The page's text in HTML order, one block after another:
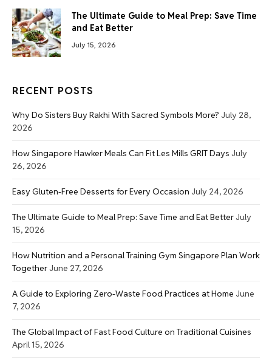
The Ultimate Guide to Meal Prep: Save Time
and Eat Better
July 15, 2026
RECENT POSTS
Why Do Sisters Buy Rakhi With Sacred Symbols More? July 28,
2026
How Singapore Hawker Meals Can Fit Les Mills GRIT Days July
26, 2026
Easy Gluten-Free Desserts for Every Occasion July 24, 2026
The Ultimate Guide to Meal Prep: Save Time and Eat Better July
15, 2026
How Nutrition and a Personal Training Gym Singapore Plan Work
Together June 27, 2026
A Guide to Exploring Zero-Waste Food Practices at Home June
7, 2026
The Global Impact of Fast Food Culture on Traditional Cuisines
April 15, 2026